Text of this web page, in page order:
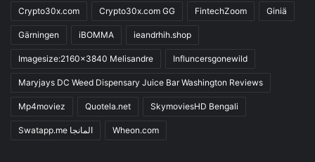
Crypto30x.com Crypto30x.com GG FintechZoom Giniä
Gärningen iBOMMA ieandrhih.shop
Imagesize:2160x3840 Melisandre Influncersgonewild
Maryjays DC Weed Dispensary Juice Bar Washington Reviews
Mp4moviez Quotela.net SkymoviesHD Bengali
Swatapp.me المانجا Wheon.com